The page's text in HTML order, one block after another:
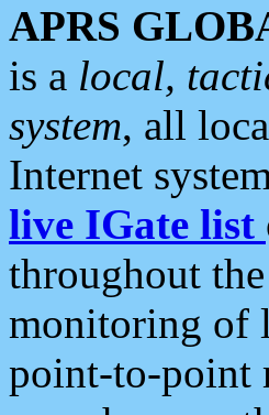
APRS
is a local,
system, all
Internet
live IGate list
throughout
monitoring of
point-to-point